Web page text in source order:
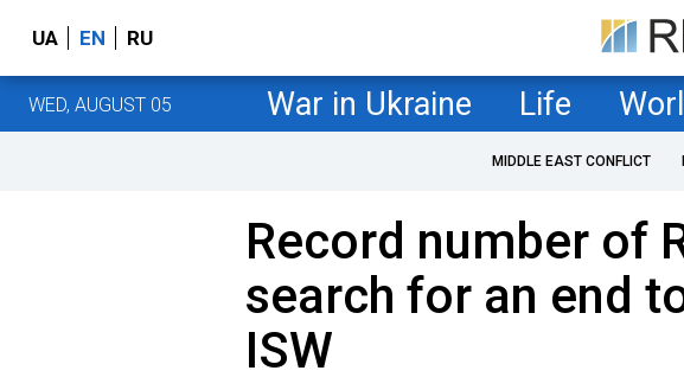
UA EN RU
WED, AUGUST 05 War in Ukraine Life
MIDDLE EAST CONFLICT
Record number of
search for an end
ISW